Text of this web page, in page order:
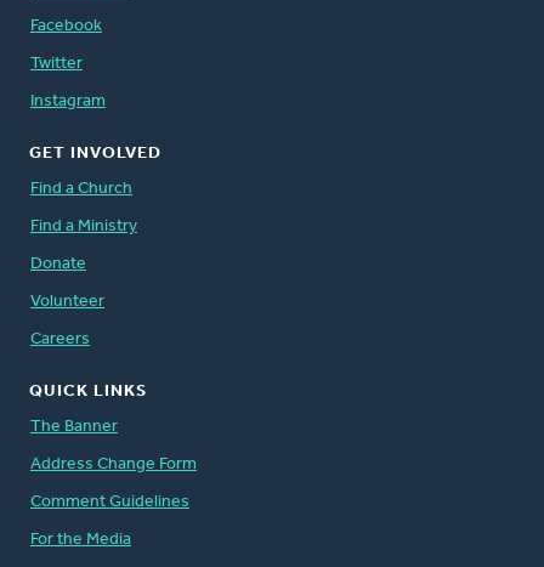
Facebook
Twitter
Instagram
GET INVOLVED
Find a Church
Find a Ministry
Donate
Volunteer
Careers
QUICK LINKS
The Banner
Address Change Form
Comment Guidelines
For the Media